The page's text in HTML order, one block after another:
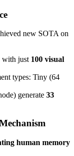
new SOTA on
with just 100 visual
types: Tiny (64
generate 33
human memory